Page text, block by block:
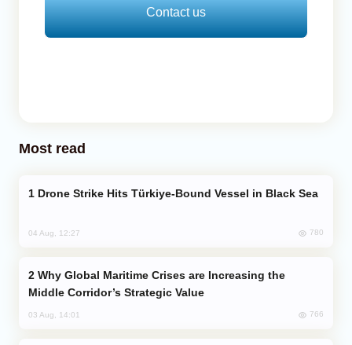
Contact us
Most read
Drone Strike Hits Türkiye-Bound Vessel in Black Sea
04 Aug, 12:27 780
Middle Corridor’s Strategic Value
03 Aug, 14:01 766